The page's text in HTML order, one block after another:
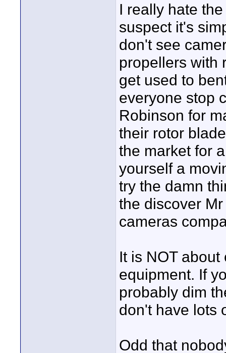
I really hate
suspect it's
don't see
propellers with
get used to
everyone stop
Robinson for
their rotor
the market for
yourself a
try the damn
the discover
cameras
It is NOT
equipment. If
probably dim
don't have lots
Odd that